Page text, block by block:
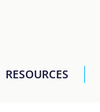
RESOURCES